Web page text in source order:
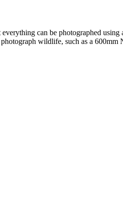
can be photographed
wildlife, such as a